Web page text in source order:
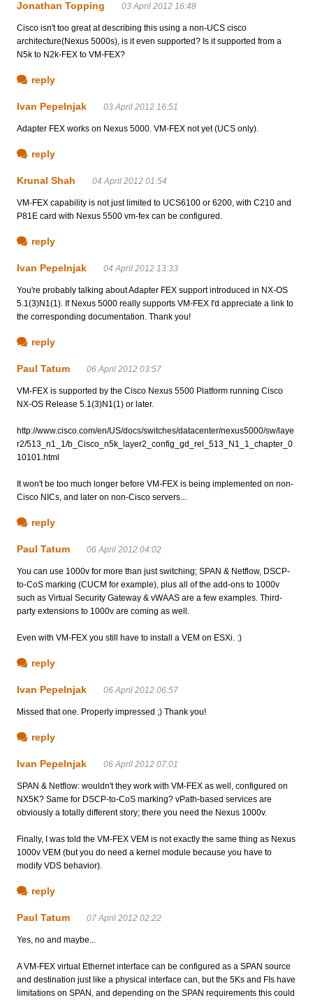
Jonathan Topping 03 April 2012 16:48
Cisco isn't too great at describing this using a non-UCS cisco
architecture(Nexus 5000s), is it even supported? Is it supported from a
N5k to N2k-FEX to VM-FEX?
reply
Ivan Pepelnjak 03 April 2012 16:51
Adapter FEX works on Nexus 5000. VM-FEX not yet (UCS only).
reply
Krunal Shah 04 April 2012 01:54
VM-FEX capability is not just limited to UCS6100 or 6200, with C210 and
P81E card with Nexus 5500 vm-fex can be configured.
reply
Ivan Pepelnjak 04 April 2012 13:33
You're probably talking about Adapter FEX support introduced in NX-OS
5.1(3)N1(1). If Nexus 5000 really supports VM-FEX I'd appreciate a link to
the corresponding documentation. Thank you!
reply
Paul Tatum 06 April 2012 03:57
VM-FEX is supported by the Cisco Nexus 5500 Platform running Cisco
NX-OS Release 5.1(3)N1(1) or later.
http://www.cisco.com/en/US/docs/switches/datacenter/nexus5000/sw/laye
r2/513_n1_1/b_Cisco_n5k_layer2_config_gd_rel_513_N1_1_chapter_0
10101.html
It won't be too much longer before VM-FEX is being implemented on non-
Cisco NICs, and later on non-Cisco servers...
reply
Paul Tatum 06 April 2012 04:02
You can use 1000v for more than just switching; SPAN & Netflow, DSCP-
to-CoS marking (CUCM for example), plus all of the add-ons to 1000v
such as Virtual Security Gateway & vWAAS are a few examples. Third-
party extensions to 1000v are coming as well.
Even with VM-FEX you still have to install a VEM on ESXi. :)
reply
Ivan Pepelnjak 06 April 2012 06:57
Missed that one. Properly impressed ;) Thank you!
reply
Ivan Pepelnjak 06 April 2012 07:01
SPAN & Netflow: wouldn't they work with VM-FEX as well, configured on
NX5K? Same for DSCP-to-CoS marking? vPath-based services are
obviously a totally different story; there you need the Nexus 1000v.
Finally, I was told the VM-FEX VEM is not exactly the same thing as Nexus
1000v VEM (but you do need a kernel module because you have to
modify VDS behavior).
reply
Paul Tatum 07 April 2012 02:22
Yes, no and maybe...
A VM-FEX virtual Ethernet interface can be configured as a SPAN source
and destination just like a physical interface can, but the 5Ks and FIs have
limitations on SPAN, and depending on the SPAN requirements this could